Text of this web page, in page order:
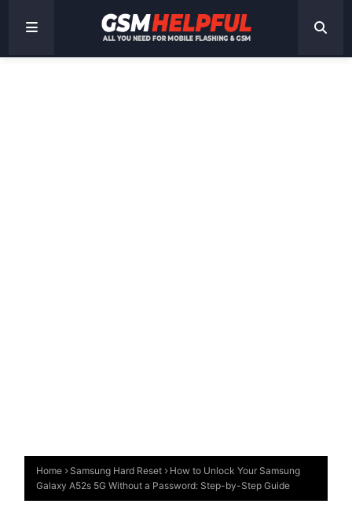
Home Samsung Hard Reset
How to Unlock Your Samsung
Galaxy A52s 5G Without a Password: Step-by-Step Guide